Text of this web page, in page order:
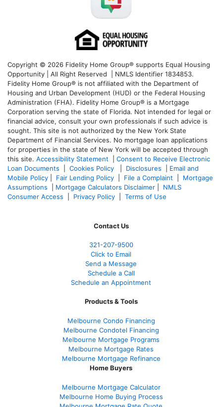
Copyright © 2026 Fidelity Home Group® supports Equal Housing
Opportunity | All Right Reserved | NMLS Identifier 1834853.
Fidelity Home Group® is not affiliated with the Department of
Housing and Urban Development (HUD) or the Federal Housing
Administration (FHA). Fidelity Home Group® is a Mortgage
Corporation serving the state of Florida. Not intended for legal or
financial advice, consult your own professionals if such advice is
sought. This site is not authorized by the New York State
Department of Financial Services. No mortgage loan applications
for properties in the state of New York will be accepted through
this site. Accessibility Statement
Consent to Receive Electronic
Loan Documents
Cookies Policy Disclosures
Email and
Mobile Policy
Fair Lending Policy File a Complaint
Mortgage
Assumptions
Mortgage Calculators Disclaimer
NMLS
Consumer Access
Privacy Policy Terms of Use
Contact Us
321-207-9500
Click to Email
Send a Message
Schedule a Call
Schedule an Appointment
Products & Tools
Melbourne Condo Financing
Melbourne Condotel Financing
Melbourne Mortgage Programs
Melbourne Mortgage Rates
Melbourne Mortgage Refinance
Home Buyers
Melbourne Mortgage Calculator
Melbourne Home Buying Process